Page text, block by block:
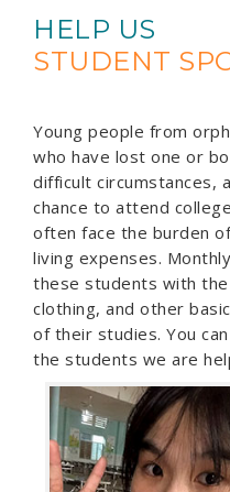
HELP US
STUDENT
Young people from
who have lost one or
difficult circumstances,
chance to attend
often face the burden
living expenses.
these students with
clothing, and other
of their studies. You
the students we are